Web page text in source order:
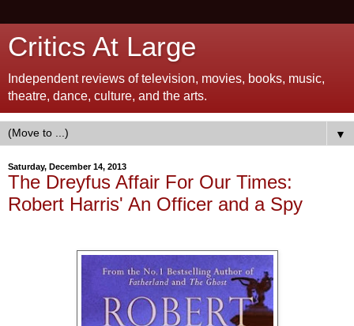
Critics At Large
Independent reviews of television, movies, books, music,
theatre, dance, culture, and the arts.
▼
Saturday, December 14, 2013
The Dreyfus Affair For Our Times:
Robert Harris' An Officer and a Spy